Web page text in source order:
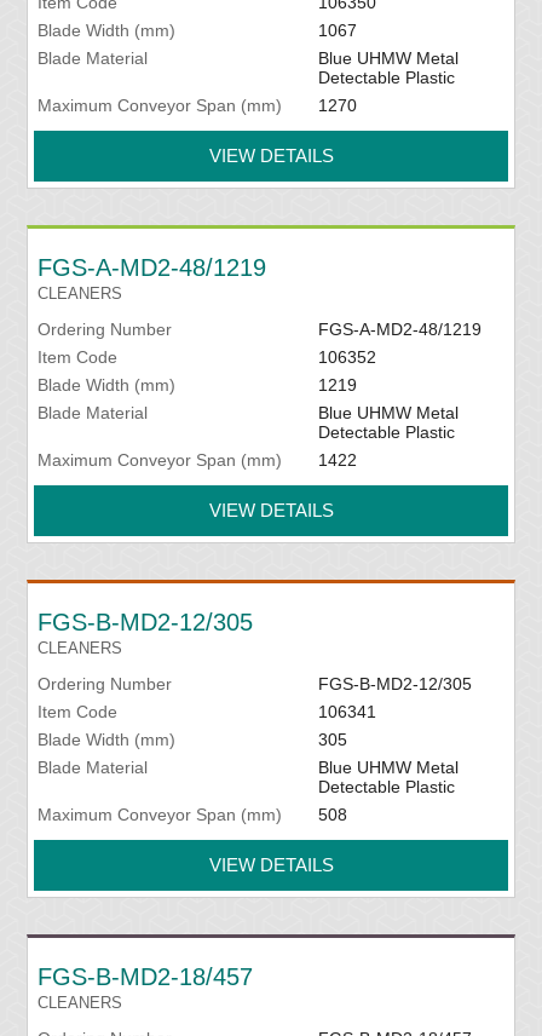
Blade Width (mm)
1067
Blade Material
Blue UHMW Metal
Detectable Plastic
Maximum Conveyor Span (mm)
1270
VIEW DETAILS
FGS-A-MD2-48/1219
CLEANERS
Ordering Number
FGS-A-MD2-48/1219
Item Code
106352
Blade Width (mm)
1219
Blade Material
Blue UHMW Metal
Detectable Plastic
Maximum Conveyor Span (mm)
1422
VIEW DETAILS
FGS-B-MD2-12/305
CLEANERS
Ordering Number
FGS-B-MD2-12/305
Item Code
106341
Blade Width (mm)
305
Blade Material
Blue UHMW Metal
Detectable Plastic
Maximum Conveyor Span (mm)
508
VIEW DETAILS
FGS-B-MD2-18/457
CLEANERS